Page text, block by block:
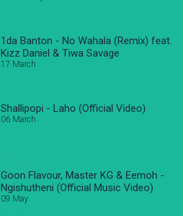
1da Banton - No Wahala (Remix) feat.
Kizz Daniel & Tiwa Savage
17 March
Shallipopi - Laho (Official Video)
06 March
Goon Flavour, Master KG & Eemoh -
Ngishutheni (Official Music Video)
09 May